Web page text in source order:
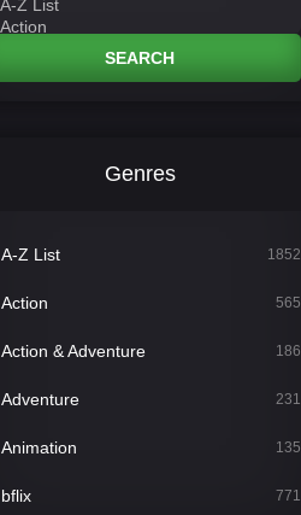
SEARCH
Genres
A-Z List 1852
Action 565
Action & Adventure 186
Adventure 231
Animation 135
bflix 771